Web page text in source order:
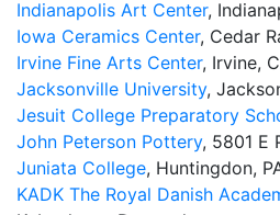
Indianapolis Art Center,
Iowa Ceramics Center, Cedar
Irvine Fine Arts Center, Irvine,
Jacksonville University,
Jesuit College Preparatory
John Peterson Pottery, 5801 E
Juniata College, Huntingdon,
KADK The Royal Danish